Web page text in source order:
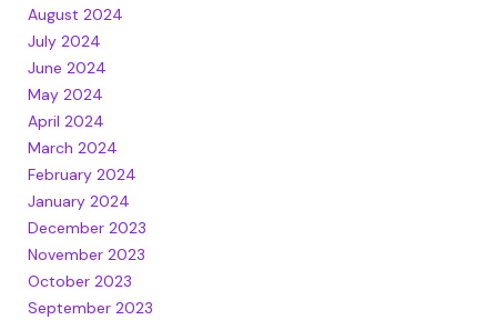
August 2024
July 2024
June 2024
May 2024
April 2024
March 2024
February 2024
January 2024
December 2023
November 2023
October 2023
September 2023